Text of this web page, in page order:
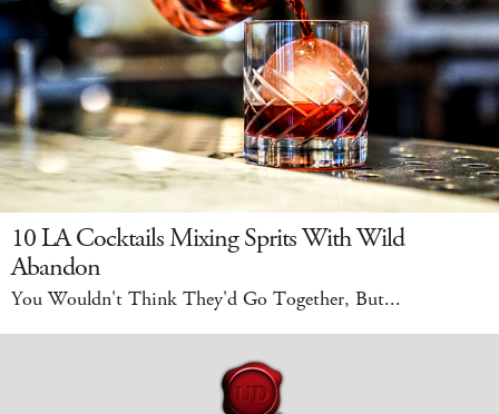
10 LA Cocktails Mixing Sprits With Wild
Abandon
You Wouldn't Think They'd Go Together, But...